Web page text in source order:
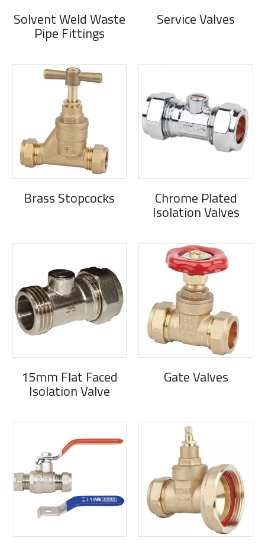
Solvent Weld Waste
Pipe Fittings
Service Valves
Brass Stopcocks Chrome Plated
Isolation Valves
15mm Flat Faced
Isolation Valve
Gate Valves